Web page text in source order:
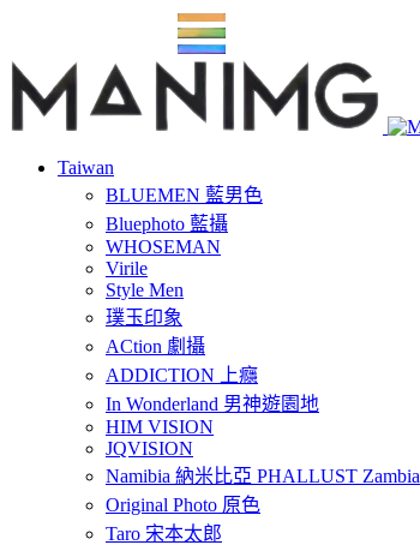
Taiwan
BLUEMEN 藍男色
Bluephoto 藍攝
WHOSEMAN
Virile
Style Men
璞玉印象
ACtion 劇攝
ADDICTION 上癮
In Wonderland 男神遊園地
HIM VISION
JQVISION
Namibia 納米比亞 PHALLUST Zambia
Original Photo 原色
Taro 宋本太郎